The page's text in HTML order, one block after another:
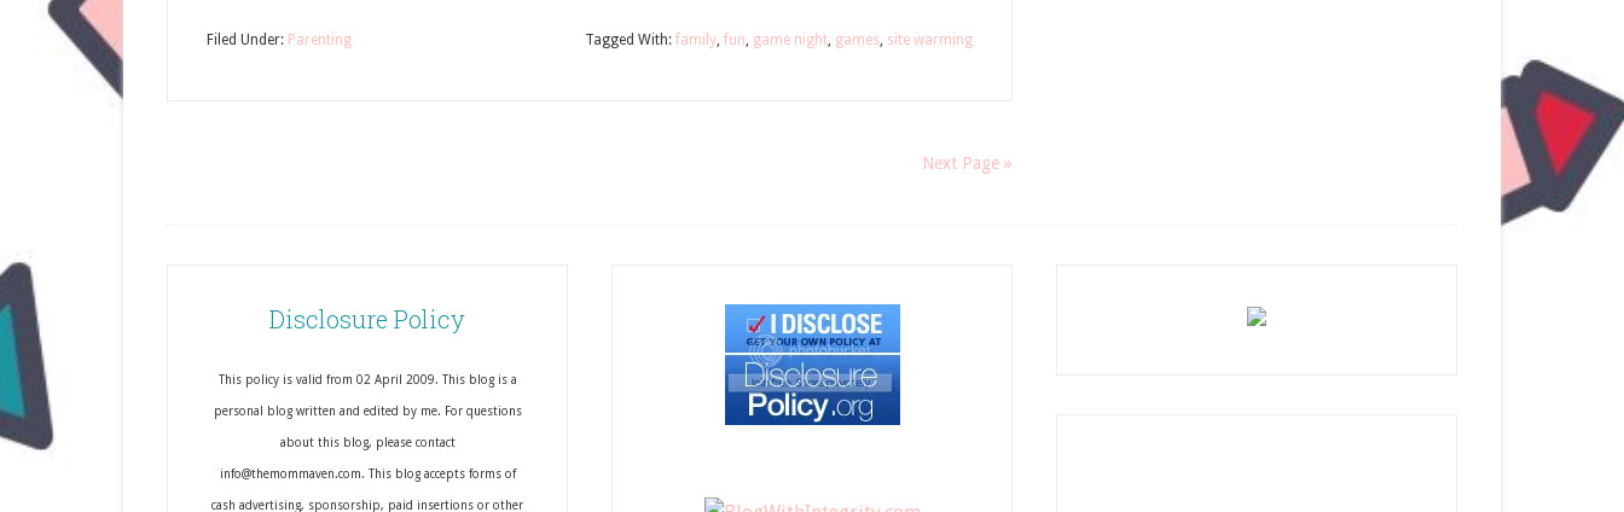
Filed Under: Parenting Tagged With: family, fun, game night, games, site warming
Next Page »
Disclosure Policy
This policy is valid from 02 April 2009. This blog is a
personal blog written and edited by me. For questions
about this blog, please contact
info@themommaven.com. This blog accepts forms of
cash advertising, sponsorship, paid insertions or other